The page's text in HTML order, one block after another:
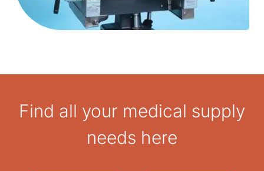
Find all your medical supply
needs here